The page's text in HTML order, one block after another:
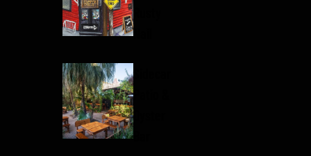
Rusty
Nail
Sidecar
Patio &
Oyster
Bar